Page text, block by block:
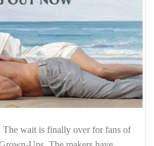
wait is finally over for fans of